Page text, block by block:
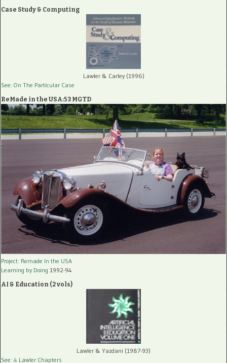
Case Study & Computing
Lawler & Carley (1996)
See: On The Particular Case
ReMade in the USA:53 MGTD
Project: Remade In the USA
Learning by Doing 1992-94
AI & Education (2 vols)
Lawler & Yazdani (1987-93)
See: 4 Lawler Chapters